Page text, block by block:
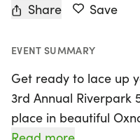
Share Save
EVENT SUMMARY
Get ready to lace up
3rd Annual Riverpark
place in beautiful